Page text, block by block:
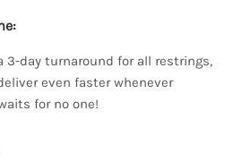
3-day turnaround for all restrings,
even faster whenever
for no one!